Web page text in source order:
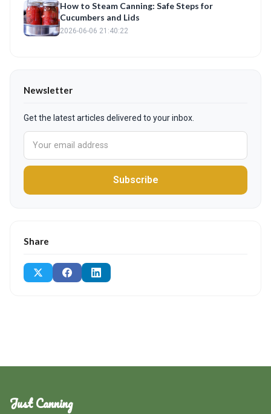
How to Steam Canning: Safe Steps for
Cucumbers and Lids
2026-06-06 21:40:22
Newsletter
Get the latest articles delivered to your inbox.
Subscribe
Share
Just Canning